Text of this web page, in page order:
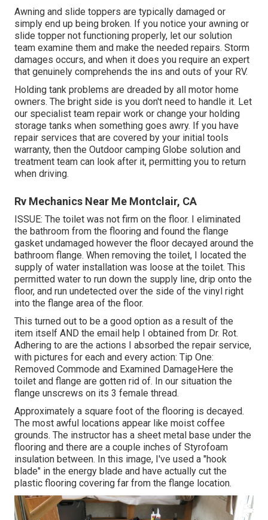
Awning and slide toppers are typically damaged or
simply end up being broken. If you notice your awning or
slide topper not functioning properly, let our solution
team examine them and make the needed repairs. Storm
damages occurs, and when it does you require an expert
that genuinely comprehends the ins and outs of your RV.
Holding tank problems are dreaded by all motor home
owners. The bright side is you don't need to handle it. Let
our specialist team repair work or change your holding
storage tanks when something goes awry. If you have
repair services that are covered by your initial tools
warranty, then the Outdoor camping Globe solution and
treatment team can look after it, permitting you to return
when driving.
Rv Mechanics Near Me Montclair, CA
ISSUE: The toilet was not firm on the floor. I eliminated
the bathroom from the flooring and found the flange
gasket undamaged however the floor decayed around the
bathroom flange. When removing the toilet, I located the
supply of water installation was loose at the toilet. This
permitted water to run down the supply line, drip onto the
floor, and run undetected over the side of the vinyl right
into the flange area of the floor.
This turned out to be a good option as a result of the
item itself AND the email help I obtained from Dr. Rot.
Adhering to are the actions I absorbed the repair service,
with pictures for each and every action: Tip One:
Removed Commode and Examined DamageHere the
toilet and flange are gotten rid of. In our situation the
flange unscrews on its 3 female thread.
Approximately a square foot of the flooring is decayed.
The most awful locations appear like moist coffee
grounds. The instructor has a sheet metal base under the
flooring and there are a couple inches of Styrofoam
insulation between. In this image, I've used a "hook
blade" in the energy blade and have actually cut the
plastic flooring covering far from the flange location.